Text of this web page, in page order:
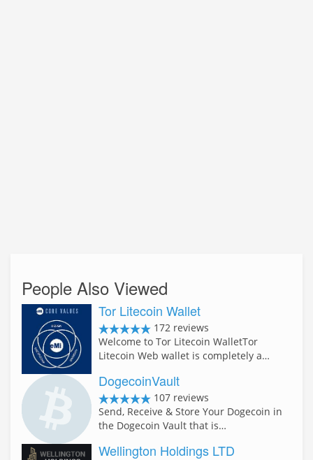
People Also Viewed
Tor Litecoin Wallet
172 reviews
Welcome to Tor Litecoin WalletTor
Litecoin Web wallet is completely a…
DogecoinVault
107 reviews
Send, Receive & Store Your Dogecoin in
the Dogecoin Vault that is…
Wellington Holdings LTD